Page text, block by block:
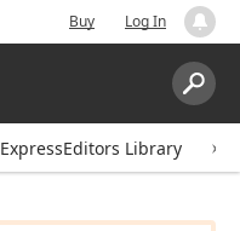
Buy Log In
Search:
ExpressEditors Library